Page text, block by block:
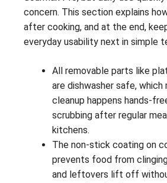
concern. This section explains
after cooking, and at the end,
everyday usability next in simple
All removable parts like
are dishwasher safe, which
cleanup happens hands-
scrubbing after regular
kitchens.
The non-stick coating on
prevents food from
and leftovers lift off